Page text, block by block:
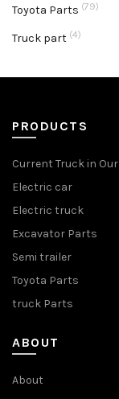
Toyota Parts (79)
Truck part (4)
PRODUCTS
Current Truck in
Electric car
Electric truck
Excavator Parts
Semi trailer
Toyota Parts
truck Parts
ABOUT
About